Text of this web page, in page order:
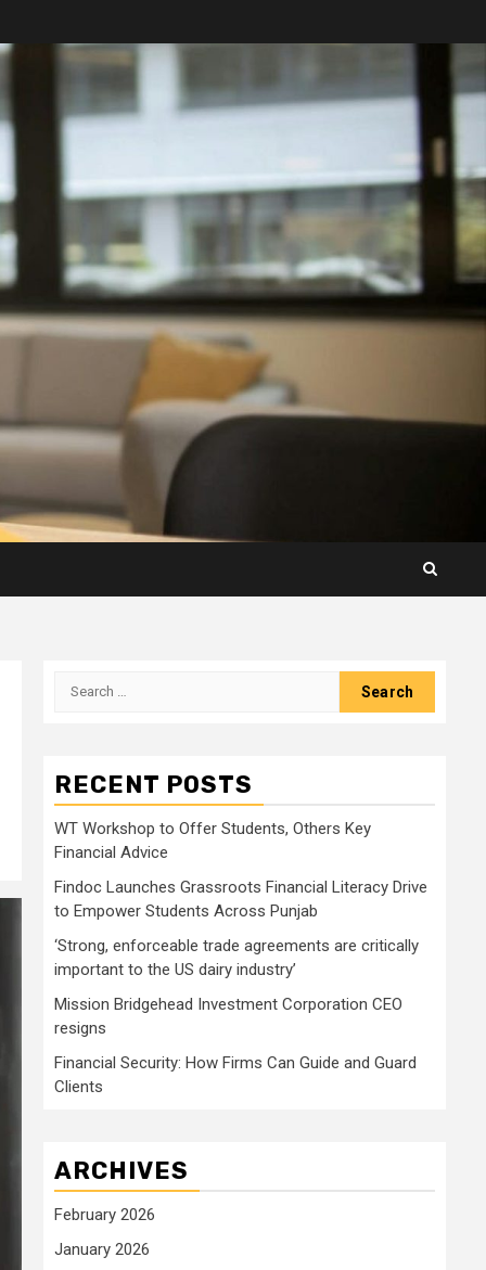
Search
RECENT POSTS
WT Workshop to Offer Students, Others Key
Financial Advice
Findoc Launches Grassroots Financial Literacy Drive
to Empower Students Across Punjab
‘Strong, enforceable trade agreements are critically
important to the US dairy industry’
Mission Bridgehead Investment Corporation CEO
resigns
Financial Security: How Firms Can Guide and Guard
Clients
ARCHIVES
February 2026
January 2026